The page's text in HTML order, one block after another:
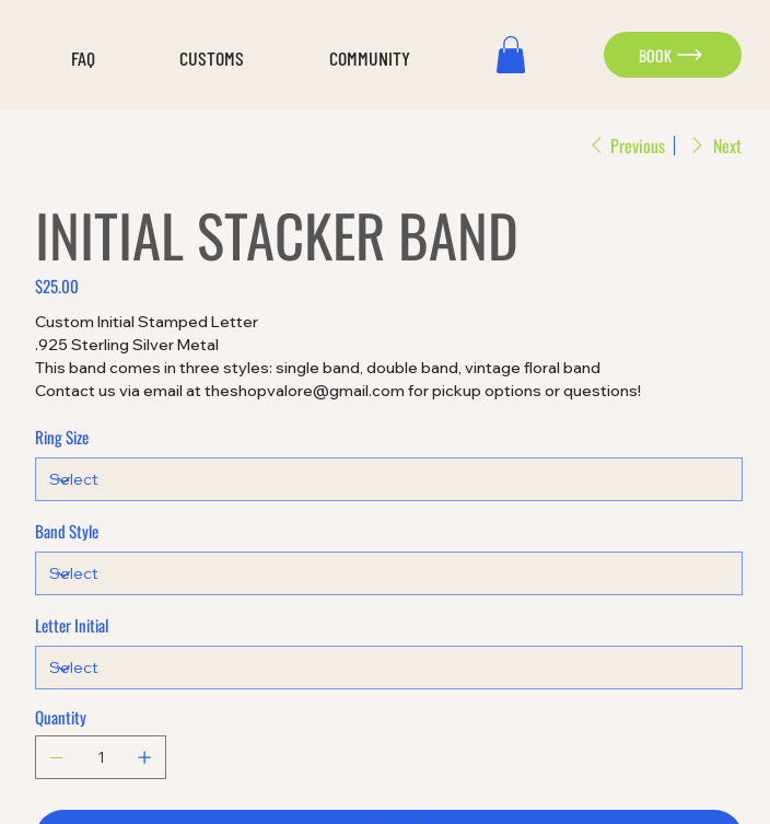
FAQ CUSTOMS COMMUNITY BOOK
Previous Next
INITIAL STACKER BAND
Price
$25.00
Custom Initial Stamped Letter
.925 Sterling Silver Metal
This band comes in three styles: single band, double band, vintage floral band
Contact us via email at theshopvalore@gmail.com for pickup options or questions!
Ring Size
Band Style
Letter Initial
Quantity